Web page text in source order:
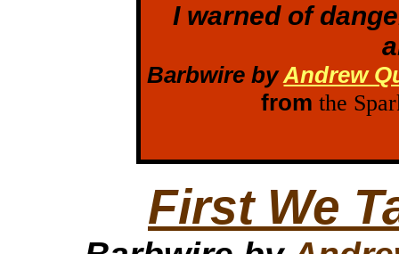
I warned of
Barbwire by Andrew
fromthe
First We